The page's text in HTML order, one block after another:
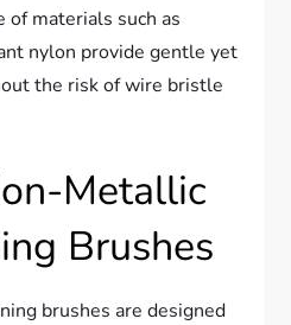
of materials such as
nylon provide gentle yet
the risk of wire bristle
Metallic
Brushes
brushes are designed